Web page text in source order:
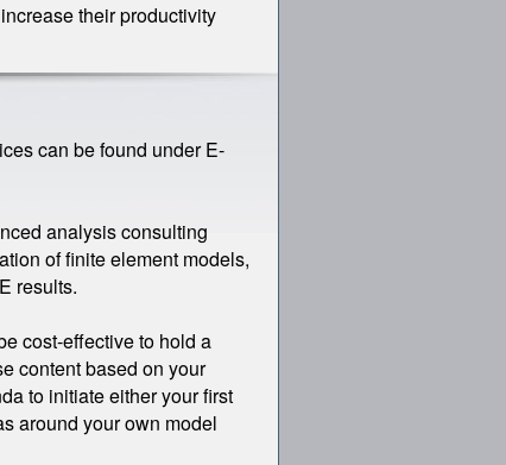
their productivity
can be found under E-
analysis consulting
of finite element models,
results.
cost-effective to hold a
content based on your
to initiate either your first
around your own model